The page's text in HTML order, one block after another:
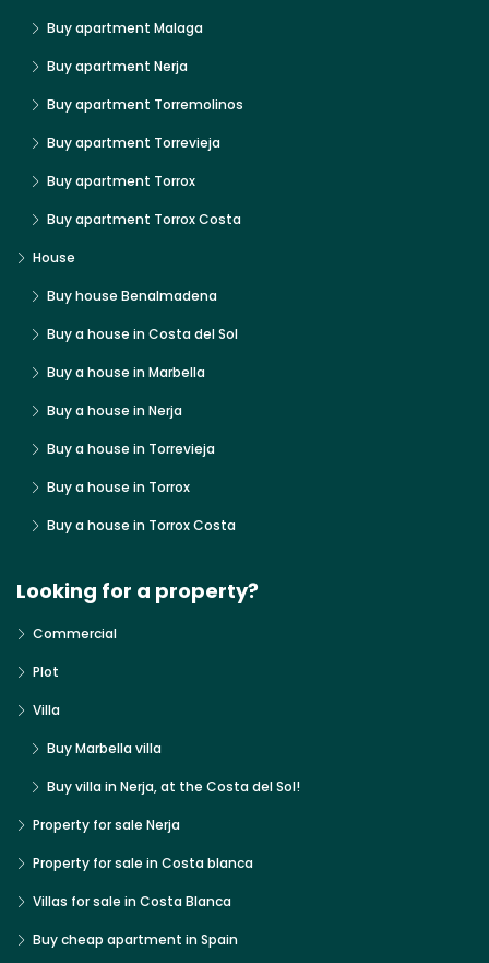
Buy apartment Malaga
Buy apartment Nerja
Buy apartment Torremolinos
Buy apartment Torrevieja
Buy apartment Torrox
Buy apartment Torrox Costa
House
Buy house Benalmadena
Buy a house in Costa del Sol
Buy a house in Marbella
Buy a house in Nerja
Buy a house in Torrevieja
Buy a house in Torrox
Buy a house in Torrox Costa
Looking for a property?
Commercial
Plot
Villa
Buy Marbella villa
Buy villa in Nerja, at the Costa del Sol!
Property for sale Nerja
Property for sale in Costa blanca
Villas for sale in Costa Blanca
Buy cheap apartment in Spain